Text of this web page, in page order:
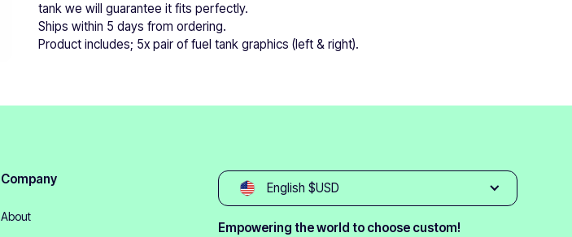
tank we will guarantee it fits perfectly.
Ships within 5 days from ordering.
Product includes; 5x pair of fuel tank graphics (left & right).
Company
About
English $USD
Empowering the world to choose custom!